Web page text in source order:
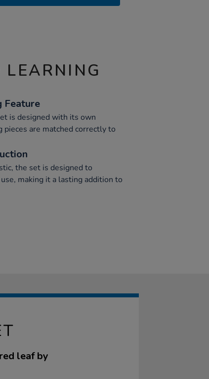
Feature
is designed with its own
pieces are matched correctly to
the set is designed to
making it a lasting addition to
leaf by